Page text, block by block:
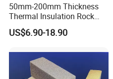
50mm-200mm Thickness
Thermal Insulation Rock
Wool EPS/PU/PIR
Sandwich Wall Panel
US$6.90-18.90